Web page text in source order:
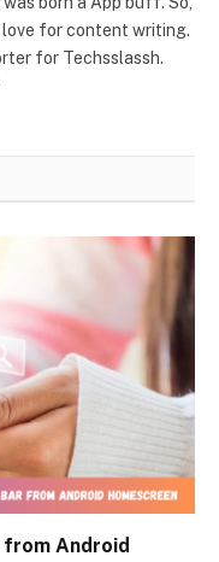
love for content writing.
for Techsslassh.
from Android